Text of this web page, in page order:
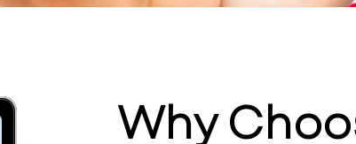
Why